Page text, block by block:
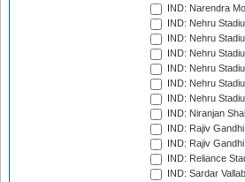
IND: Narendra
IND: Nehru
IND: Nehru
IND: Nehru
IND: Nehru
IND: Nehru
IND: Nehru
IND: Niranjan
IND: Rajiv
IND: Rajiv
IND: Reliance
IND: Sardar